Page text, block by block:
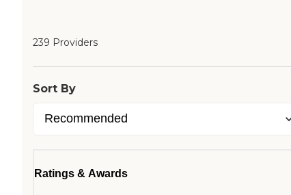
239 Providers
Sort By
Ratings & Awards